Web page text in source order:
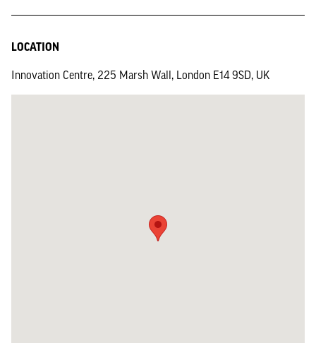
LOCATION
Innovation Centre, 225 Marsh Wall, London E14 9SD, UK